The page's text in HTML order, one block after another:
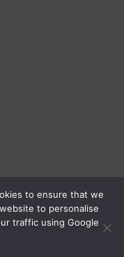
by A151 Srl . All Rights
Policy
to ensure that we
to personalise
traffic using Google